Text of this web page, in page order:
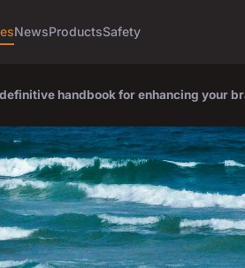
NewsProductsSafety
handbook for enhancing your